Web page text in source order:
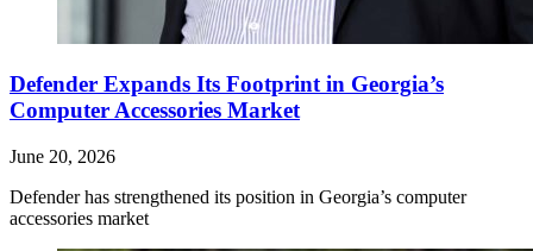
Defender Expands Its Footprint in Georgia’s
Computer Accessories Market
June 20, 2026
Defender has strengthened its position in Georgia’s computer
accessories market